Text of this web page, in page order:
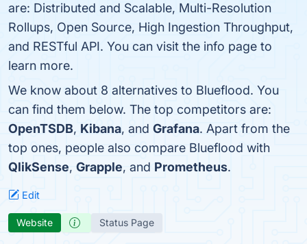
are: Distributed and Scalable, Multi-Resolution
Rollups, Open Source, High Ingestion Throughput,
and RESTful API. You can visit the info page to
learn more.
We know about 8 alternatives to Blueflood. You
can find them below. The top competitors are:
OpenTSDB, Kibana, and Grafana. Apart from the
top ones, people also compare Blueflood with
QlikSense, Grapple, and Prometheus.
Edit
Website Status Page